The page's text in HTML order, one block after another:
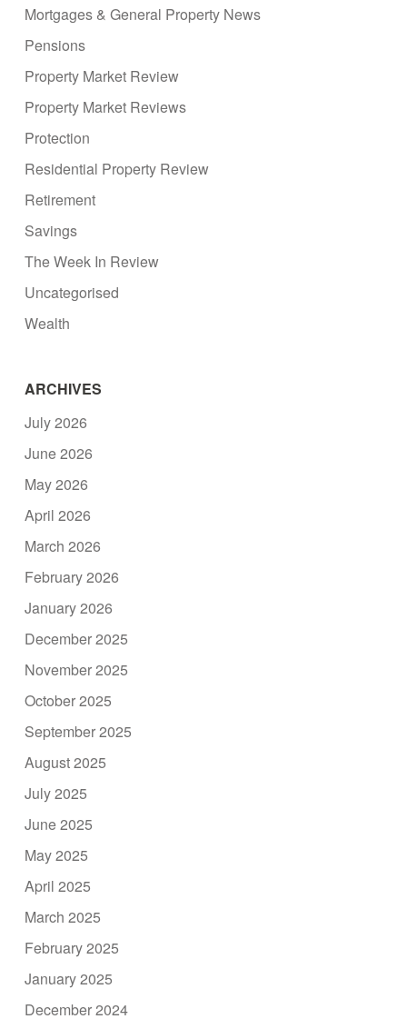
Mortgages & General Property News
Pensions
Property Market Review
Property Market Reviews
Protection
Residential Property Review
Retirement
Savings
The Week In Review
Uncategorised
Wealth
ARCHIVES
July 2026
June 2026
May 2026
April 2026
March 2026
February 2026
January 2026
December 2025
November 2025
October 2025
September 2025
August 2025
July 2025
June 2025
May 2025
April 2025
March 2025
February 2025
January 2025
December 2024